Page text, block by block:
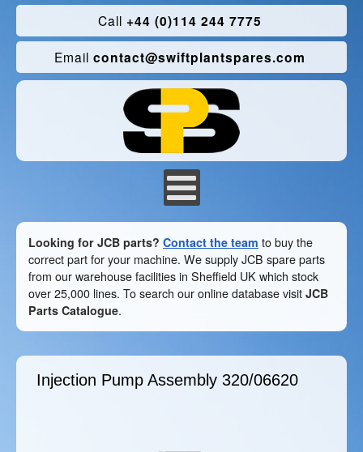
Call +44 (0)114 244 7775
Email contact@swiftplantspares.com
Looking for JCB parts? Contact the team to buy the
correct part for your machine. We supply JCB spare parts
from our warehouse facilities in Sheffield UK which stock
over 25,000 lines. To search our online database visit JCB
Parts Catalogue.
Injection Pump Assembly 320/06620